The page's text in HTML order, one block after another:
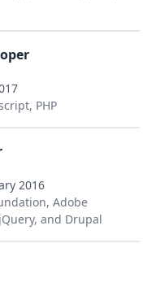
PHP
2016
Adobe
and Drupal